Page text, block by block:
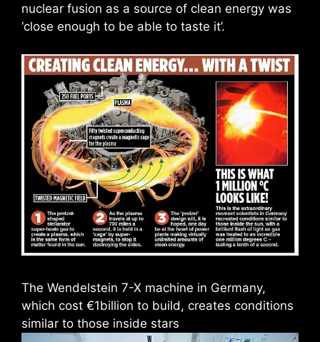
nuclear fusion as a source of clean energy was
‘close enough to be able to taste it’.
The Wendelstein 7-X machine in Germany,
which cost €1billion to build, creates conditions
similar to those inside stars